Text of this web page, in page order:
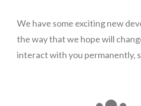
We have some exciting new
the way that we hope will
interact with you permanently,